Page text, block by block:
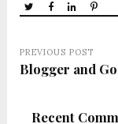
PREVIOUS POST
Blogger and
Recent